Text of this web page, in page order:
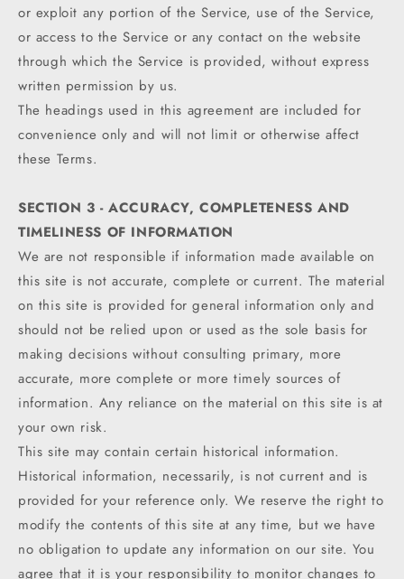
or exploit any portion of the Service, use of the Service,
or access to the Service or any contact on the website
through which the Service is provided, without express
written permission by us.
The headings used in this agreement are included for
convenience only and will not limit or otherwise affect
these Terms.
SECTION 3 - ACCURACY, COMPLETENESS AND
TIMELINESS OF INFORMATION
We are not responsible if information made available on
this site is not accurate, complete or current. The material
on this site is provided for general information only and
should not be relied upon or used as the sole basis for
making decisions without consulting primary, more
accurate, more complete or more timely sources of
information. Any reliance on the material on this site is at
your own risk.
This site may contain certain historical information.
Historical information, necessarily, is not current and is
provided for your reference only. We reserve the right to
modify the contents of this site at any time, but we have
no obligation to update any information on our site. You
agree that it is your responsibility to monitor changes to